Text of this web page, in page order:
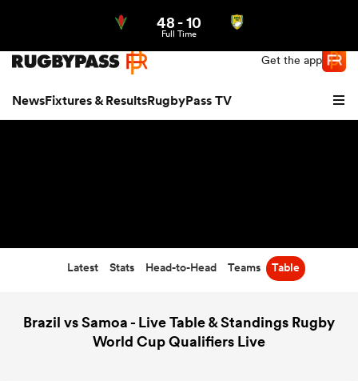
Get the app
NewsFixtures & ResultsRugbyPass TV
48-10
Full Time
Latest Stats Head-to-Head Teams Table
Brazil vs Samoa - Live Table & Standings Rugby
World Cup Qualifiers Live